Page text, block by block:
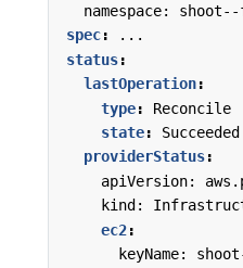
namespace:
spec:
...
status:
lastOperation:
type:
Reconcile
state:
Succeeded
providerStatus:
apiVersion:
kind:
ec2:
keyName: